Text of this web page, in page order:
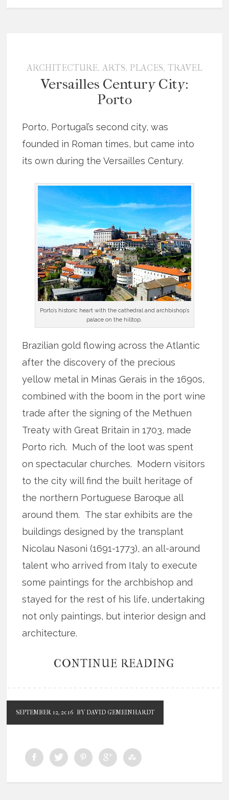
ARCHITECTURE, ARTS, PLACES, TRAVEL
Versailles Century City:
Porto
Porto, Portugal’s second city, was
founded in Roman times, but came into
its own during the Versailles Century.
Porto’s historic heart with the cathedral and archbishop’s
palace on the hilltop.
Brazilian gold flowing across the Atlantic
after the discovery of the precious
yellow metal in Minas Gerais in the 1690s,
combined with the boom in the port wine
trade after the signing of the Methuen
Treaty with Great Britain in 1703, made
Porto rich. Much of the loot was spent
on spectacular churches. Modern visitors
to the city will find the built heritage of
the northern Portuguese Baroque all
around them. The star exhibits are the
buildings designed by the transplant
Nicolau Nasoni (1691-1773), an all-around
talent who arrived from Italy to execute
some paintings for the archbishop and
stayed for the rest of his life, undertaking
not only paintings, but interior design and
architecture.
CONTINUE READING
SEPTEMBER 12, 2016 BY DAVID GEMEINHARDT